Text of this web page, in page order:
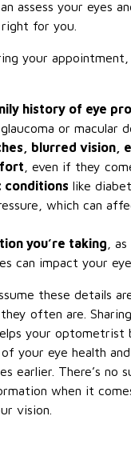
assess your eyes
for you.
your appointment,
history of eye
or macular
blurred vision,
, even if they
conditions like
which can
you’re taking ,
can impact your
these details
often are.
your optometrist
your eye health
earlier. There’s no
when it
vision.